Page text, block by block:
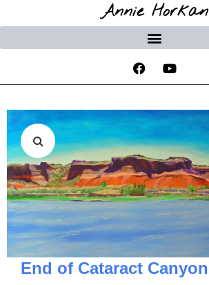
Annie Horkan
End of Cataract Canyon